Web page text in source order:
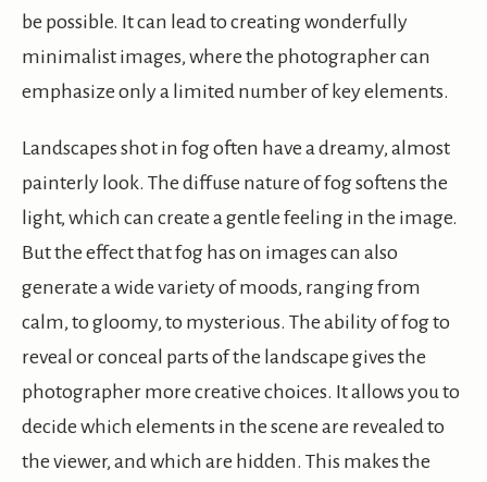
be possible. It can lead to creating wonderfully
minimalist images, where the photographer can
emphasize only a limited number of key elements.
Landscapes shot in fog often have a dreamy, almost
painterly look. The diffuse nature of fog softens the
light, which can create a gentle feeling in the image.
But the effect that fog has on images can also
generate a wide variety of moods, ranging from
calm, to gloomy, to mysterious. The ability of fog to
reveal or conceal parts of the landscape gives the
photographer more creative choices. It allows you to
decide which elements in the scene are revealed to
the viewer, and which are hidden. This makes the